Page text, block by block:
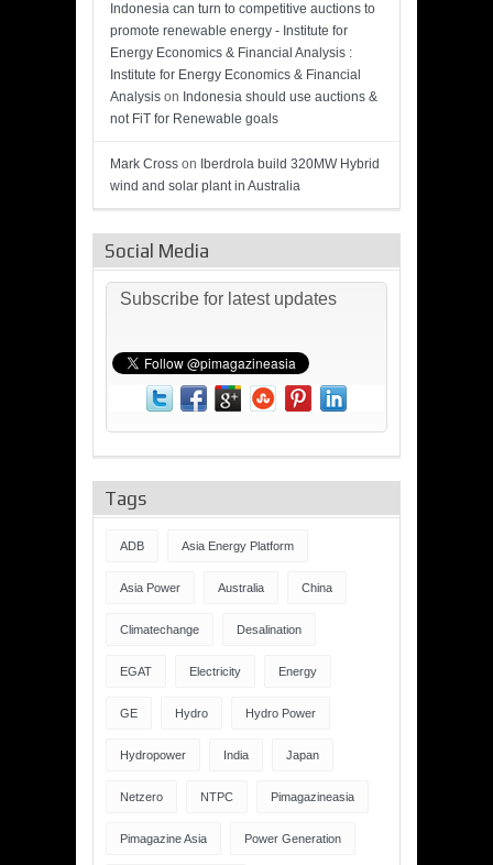
Indonesia can turn to competitive auctions to
promote renewable energy - Institute for
Energy Economics & Financial Analysis :
Institute for Energy Economics & Financial
Analysis on Indonesia should use auctions &
not FiT for Renewable goals
Mark Cross on Iberdrola build 320MW Hybrid
wind and solar plant in Australia
Social Media
Subscribe for latest updates
Tags
ADB Asia Energy Platform
Asia Power Australia China
Climatechange Desalination
EGAT Electricity Energy
GE Hydro Hydro Power
Hydropower India Japan
Netzero NTPC Pimagazineasia
Pimagazine Asia Power Generation